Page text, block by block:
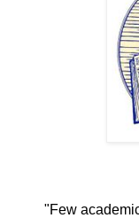
"Few